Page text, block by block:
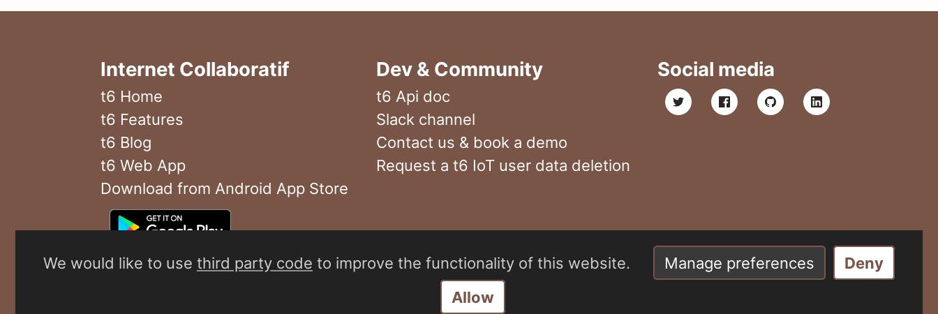
Internet Collaboratif
t6 Home
t6 Features
t6 Blog
t6 Web App
Download from Android App Store
Dev & Community
t6 Api doc
Slack channel
Contact us & book a demo
Request a t6 IoT user data deletion
Social media
Manage consent
We would like to use third party code to improve the functionality of this website. Manage preferences
Deny
Allow